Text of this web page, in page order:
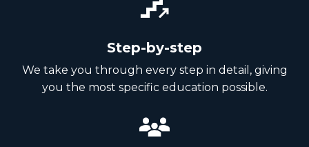
Step-by-step
We take you through every step in detail, giving
you the most specific education possible.